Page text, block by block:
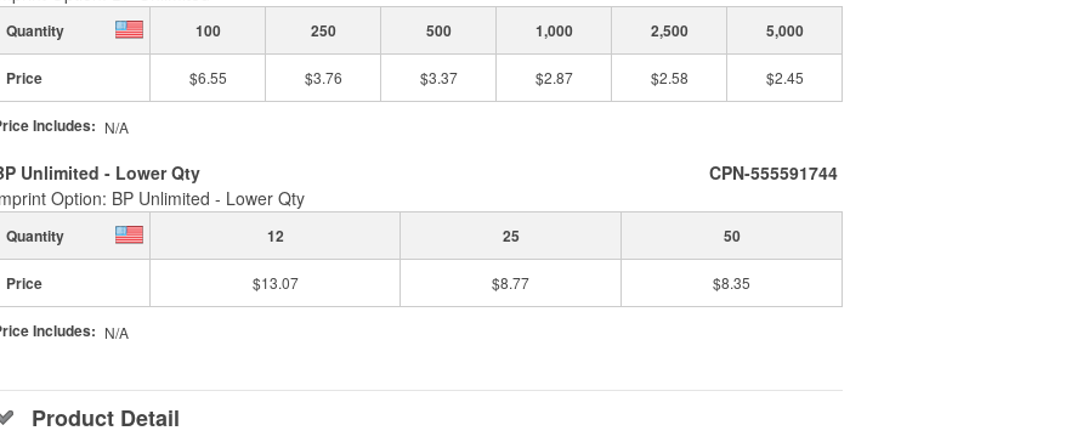
Quantity 100 250 500 1,000 2,500 5,000
Price $6.55 $3.76 $3.37 $2.87 $2.58 $2.45
Includes: N/A
CPN-555591744
Unlimited - Lower Qty
Option: BP Unlimited - Lower Qty
Quantity 12 25 50
Price $13.07 $8.77 $8.35
Includes: N/A
Product Detail